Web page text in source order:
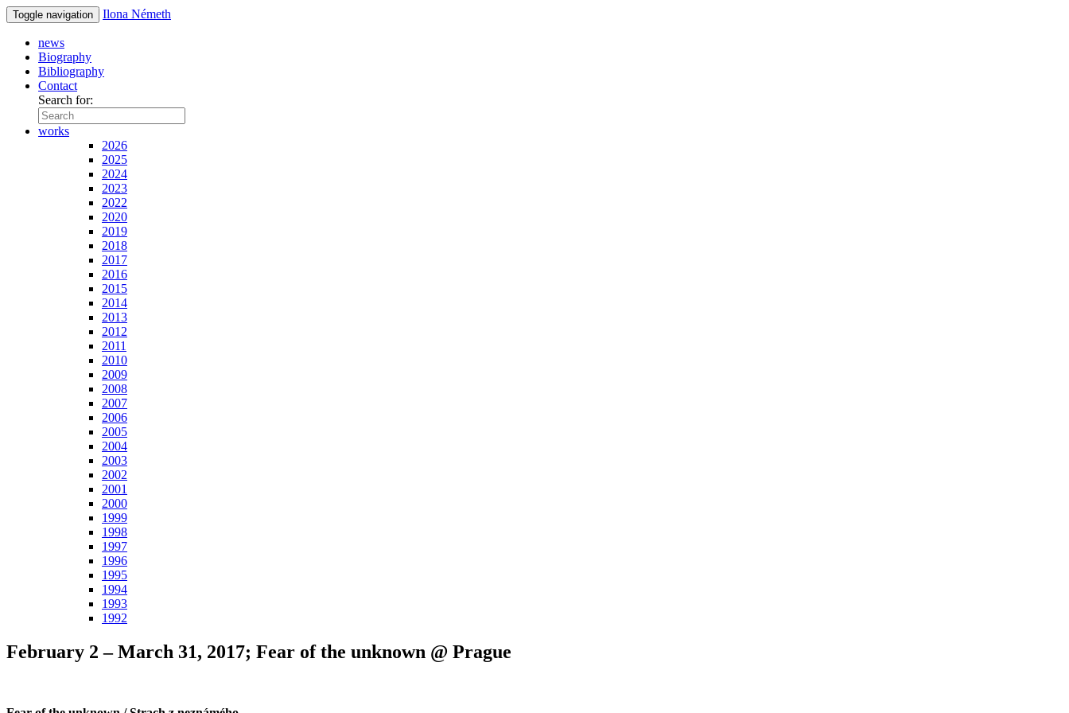
Toggle navigation Ilona Németh
news
Biography
Bibliography
Contact
Search for:
works
2026
2025
2024
2023
2022
2020
2019
2018
2017
2016
2015
2014
2013
2012
2011
2010
2009
2008
2007
2006
2005
2004
2003
2002
2001
2000
1999
1998
1997
1996
1995
1994
1993
1992
February 2 – March 31, 2017; Fear of the unknown @ Prague